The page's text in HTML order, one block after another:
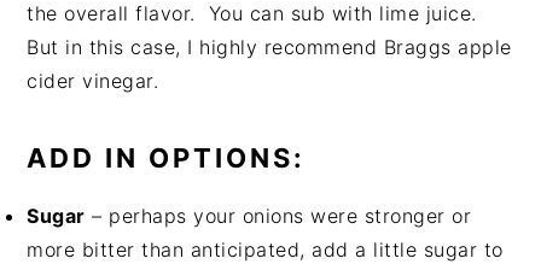
the overall flavor. You can sub with lime juice.
But in this case, I highly recommend Braggs apple
cider vinegar.
ADD IN OPTIONS:
Sugar – perhaps your onions were stronger or
more bitter than anticipated, add a little sugar to